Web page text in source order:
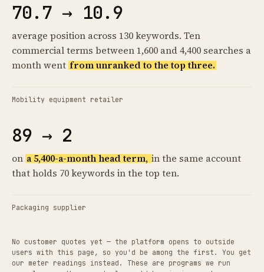
70.7 → 10.9
average position across 130 keywords. Ten
commercial terms between 1,600 and 4,400 searches a
month went from unranked to the top three.
Mobility equipment retailer
89 → 2
on a 5,400-a-month head term, in the same account
that holds 70 keywords in the top ten.
Packaging supplier
No customer quotes yet — the platform opens to outside
users with this page, so you'd be among the first. You get
our meter readings instead. These are programs we run